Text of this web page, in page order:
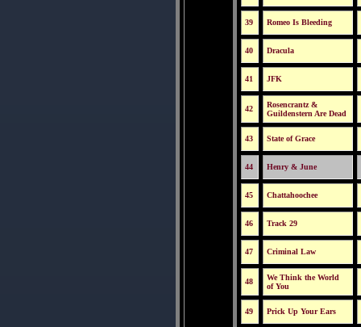
39 Romeo Is Bleeding
40 Dracula
41 JFK
42
Rosencrantz &
Guildenstern Are Dead
43 State of Grace
44 Henry & June
45 Chattahoochee
46 Track 29
47 Criminal Law
48
We Think the World
of You
49 Prick Up Your Ears